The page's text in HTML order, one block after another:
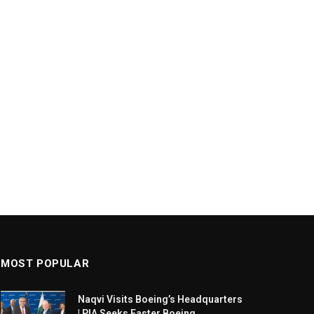
MOST POPULAR
Naqvi Visits Boeing’s Headquarters